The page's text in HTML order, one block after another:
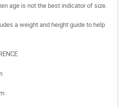
age is not the best indicator of size.
a weight and height guide to help